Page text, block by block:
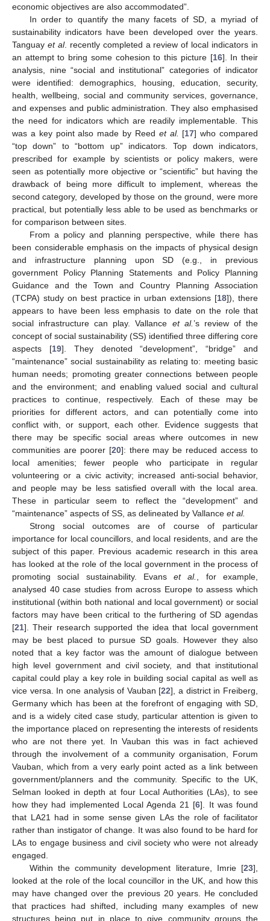
economic objectives are also accommodated”.
In order to quantify the many facets of SD, a myriad of
sustainability indicators have been developed over the years.
Tanguay et al. recently completed a review of local indicators in
an attempt to bring some cohesion to this picture [16]. In their
analysis, nine “social and institutional” categories of indicator
were identified: demographics, housing, education, security,
health, wellbeing, social and community services, governance,
and expenses and public administration. They also emphasised
the need for indicators which are readily implementable. This
was a key point also made by Reed et al. [17] who compared
“top down” to “bottom up” indicators. Top down indicators,
prescribed for example by scientists or policy makers, were
seen as potentially more objective or “scientific” but having the
drawback of being more difficult to implement, whereas the
second category, developed by those on the ground, were more
practical, but potentially less able to be used as benchmarks or
for comparison between sites.
From a policy and planning perspective, while there has
been considerable emphasis on the impacts of physical design
and infrastructure planning upon SD (e.g., in previous
government Policy Planning Statements and Policy Planning
Guidance and the Town and Country Planning Association
(TCPA) study on best practice in urban extensions [18]), there
appears to have been less emphasis to date on the role that
social infrastructure can play. Vallance et al.’s review of the
concept of social sustainability (SS) identified three differing core
aspects [19]. They denoted “development”, “bridge” and
“maintenance” social sustainability as relating to: meeting basic
human needs; promoting greater connections between people
and the environment; and enabling valued social and cultural
practices to continue, respectively. Each of these may be
priorities for different actors, and can potentially come into
conflict with, or support, each other. Evidence suggests that
there may be specific social areas where outcomes in new
communities are poorer [20]: there may be reduced access to
local amenities; fewer people who participate in regular
volunteering or a civic activity; increased anti-social behavior,
and people may be less satisfied overall with the local area.
These in particular seem to reflect the “development” and
“maintenance” aspects of SS, as delineated by Vallance et al.
Strong social outcomes are of course of particular
importance for local councillors, and local residents, and are the
subject of this paper. Previous academic research in this area
has looked at the role of the local government in the process of
promoting social sustainability. Evanset al., for example,
analysed 40 case studies from across Europe to assess which
institutional (within both national and local government) or social
factors may have been critical to the furthering of SD agendas
[21]. Their research supported the idea that local government
may be best placed to pursue SD goals. However they also
noted that a key factor was the amount of dialogue between
high level government and civil society, and that institutional
capital could play a key role in building social capital as well as
vice versa. In one analysis of Vauban [22], a district in Freiberg,
Germany which has been at the forefront of engaging with SD,
and is a widely cited case study, particular attention is given to
the importance placed on representing the interests of residents
who are not there yet. In Vauban this was in fact achieved
through the involvement of a community organisation, Forum
Vauban, which from a very early point acted as a link between
government/planners and the community. Specific to the UK,
Selman looked in depth at four Local Authorities (LAs), to see
how they had implemented Local Agenda 21 [6]. It was found
that LA21 had in some sense given LAs the role of facilitator
rather than instigator of change. It was also found to be hard for
LAs to engage business and civil society who were not already
engaged.
Within the community development literature, Imrie [23],
looked at the role of the local councillor in the UK, and how this
may have changed over the previous 20 years. He concluded
that practices had shifted, including many examples of new
structures being put in place to give community groups the